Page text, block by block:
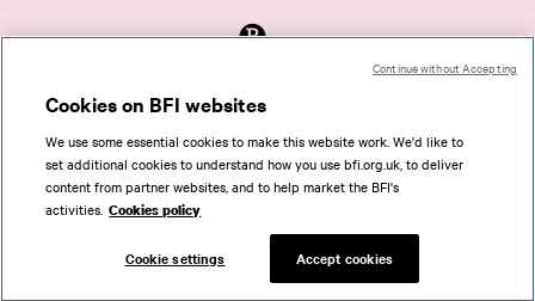
Accessibility
Help
Terms of use
Privacy
Support
Cookies on BFI websites
We use some essential cookies to make this website work. We'd like to
set additional cookies to understand how you use bfi.org.uk, to deliver
content from partner websites, and to help market the BFI's
activities. Cookies policy
Cookie settings Accept cookies
Continue without Accepting